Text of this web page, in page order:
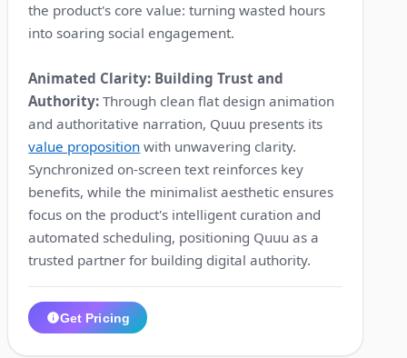
the product's core value: turning wasted hours
into soaring social engagement.
Animated Clarity: Building Trust and
Authority: Through clean flat design animation
and authoritative narration, Quuu presents its
value proposition with unwavering clarity.
Synchronized on-screen text reinforces key
benefits, while the minimalist aesthetic ensures
focus on the product's intelligent curation and
automated scheduling, positioning Quuu as a
trusted partner for building digital authority.
Get Pricing